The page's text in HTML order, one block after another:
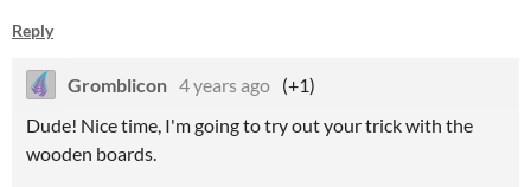
Reply
Gromblicon 4 years ago (+1)
Dude! Nice time, I'm going to try out your trick with the
wooden boards.